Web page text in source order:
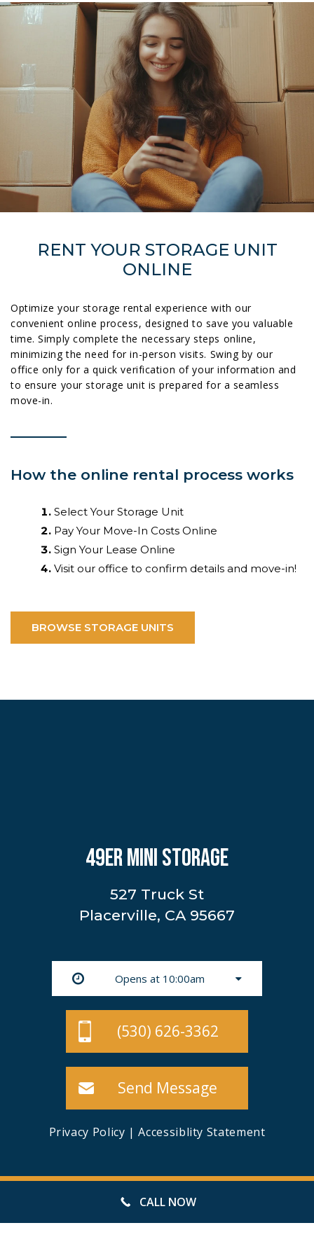
RENT YOUR STORAGE UNIT
ONLINE
Optimize your storage rental experience with our
convenient online process, designed to save you valuable
time. Simply complete the necessary steps online,
minimizing the need for in-person visits. Swing by our
office only for a quick verification of your information and
to ensure your storage unit is prepared for a seamless
move-in.
How the online rental process works
Select Your Storage Unit
Pay Your Move-In Costs Online
Sign Your Lease Online
Visit our office to confirm details and move-in!
BROWSE STORAGE UNITS
49ER MINI STORAGE
527 Truck St
Placerville, CA 95667
Opens at 10:00am
(530) 626-3362
Send Message
Privacy Policy |Accessiblity Statement
CALL NOW